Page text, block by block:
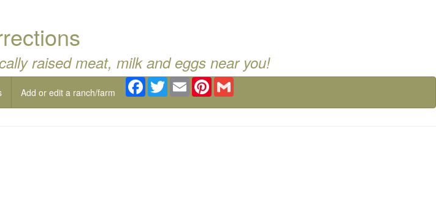
raised meat, milk and eggs near you!
Add or edit a ranch/farm
Facebook
TwitterEmail Pinterest